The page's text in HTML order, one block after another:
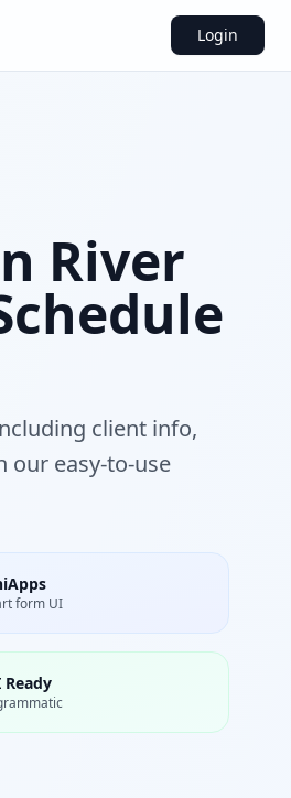
Login
River
client info,
our easy-to-use
form UI
Ready